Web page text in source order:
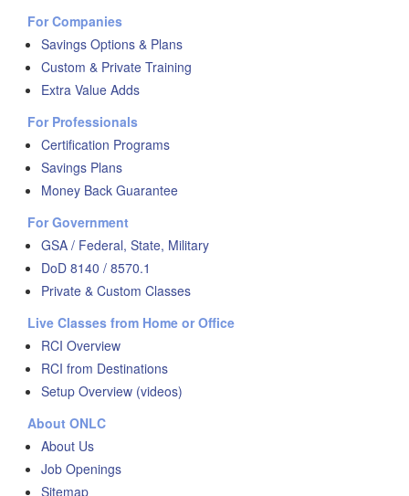
For Companies
Savings Options & Plans
Custom & Private Training
Extra Value Adds
For Professionals
Certification Programs
Savings Plans
Money Back Guarantee
For Government
GSA / Federal, State, Military
DoD 8140 / 8570.1
Private & Custom Classes
Live Classes from Home or Office
RCI Overview
RCI from Destinations
Setup Overview (videos)
About ONLC
About Us
Job Openings
Sitemap